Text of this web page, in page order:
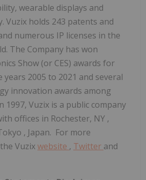
wearable displays and
Vuzix holds 243 patents and
numerous IP licenses in the
The Company has won
Show (or CES) awards for
2005 to 2021 and several
innovation awards among
1997, Vuzix is a public company
offices in Rochester, NY ,
, Japan. For more
Vuzixwebsite , Twitter and